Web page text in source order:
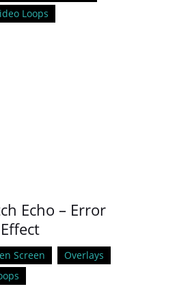
Loops
Echo – Error
Screen
Overlays